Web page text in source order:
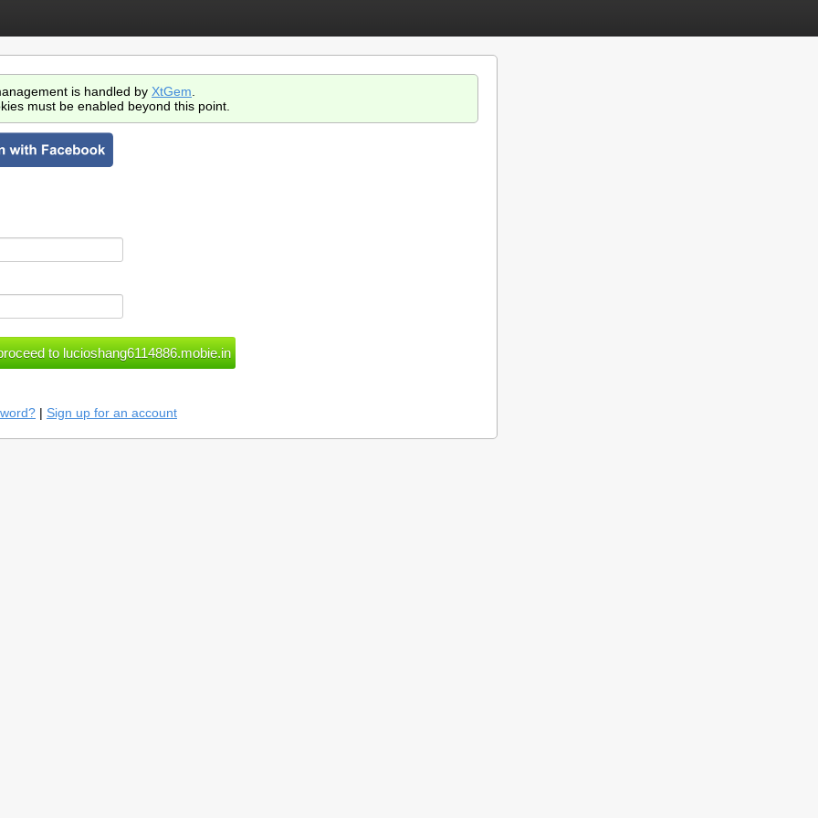
is handled by XtGem
must be enabled beyond this point.
| Sign up for an account